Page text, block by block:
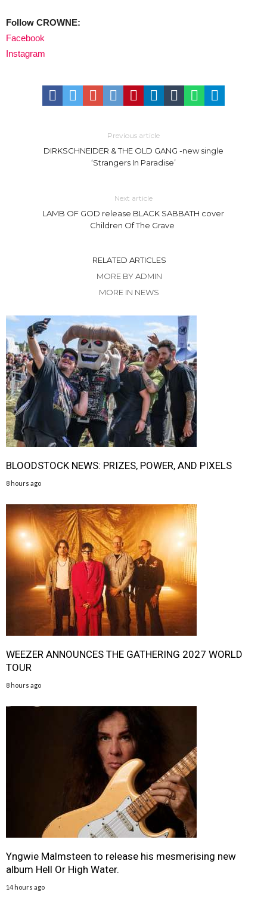
Follow CROWNE:
Facebook
Instagram
Previous article
DIRKSCHNEIDER & THE OLD GANG -new single
‘Strangers In Paradise’
Next article
LAMB OF GOD release BLACK SABBATH cover
Children Of The Grave
RELATED ARTICLES
MORE BY ADMIN
MORE IN NEWS
BLOODSTOCK NEWS: PRIZES, POWER, AND PIXELS
8 hours ago
WEEZER ANNOUNCES THE GATHERING 2027 WORLD
TOUR
8 hours ago
Yngwie Malmsteen to release his mesmerising new
album Hell Or High Water.
14 hours ago